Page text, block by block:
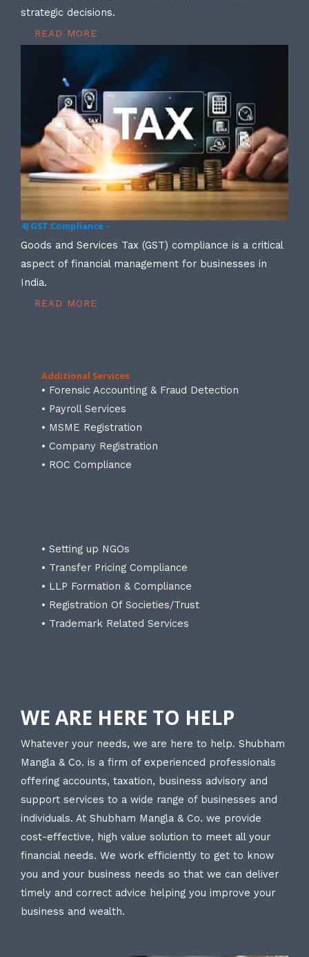
strategic decisions.
READ MORE
4) GST Compliance -
Goods and Services Tax (GST) compliance is a critical
aspect of financial management for businesses in
India.
READ MORE
Additional Services
• Forensic Accounting & Fraud Detection
• Payroll Services
• MSME Registration
• Company Registration
• ROC Compliance
• Setting up NGOs
• Transfer Pricing Compliance
• LLP Formation & Compliance
• Registration Of Societies/Trust
• Trademark Related Services
WE ARE HERE TO HELP
Whatever your needs, we are here to help. Shubham
Mangla & Co. is a firm of experienced professionals
offering accounts, taxation, business advisory and
support services to a wide range of businesses and
individuals. At Shubham Mangla & Co. we provide
cost-effective, high value solution to meet all your
financial needs. We work efficiently to get to know
you and your business needs so that we can deliver
timely and correct advice helping you improve your
business and wealth.